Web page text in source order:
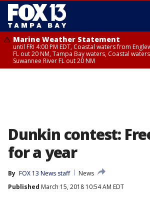
Marine Weather Statement
until FRI 4:00 PM EDT, Coastal waters from
FL out 20 NM, Tampa Bay waters, Coastal
Suwannee River FL out 20 NM
Dunkin contest:
for a year
By FOX 13 News staff
News
Published March 15, 2018 10:54 AM EDT